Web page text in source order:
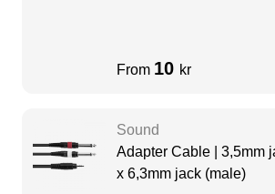
From 10 kr
Sound
Adapter Cable | 3,5mm
x 6,3mm jack (male)